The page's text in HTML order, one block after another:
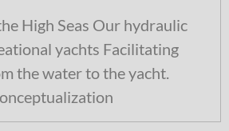
High Seas Our hydraulic
yachts Facilitating
the water to the yacht.